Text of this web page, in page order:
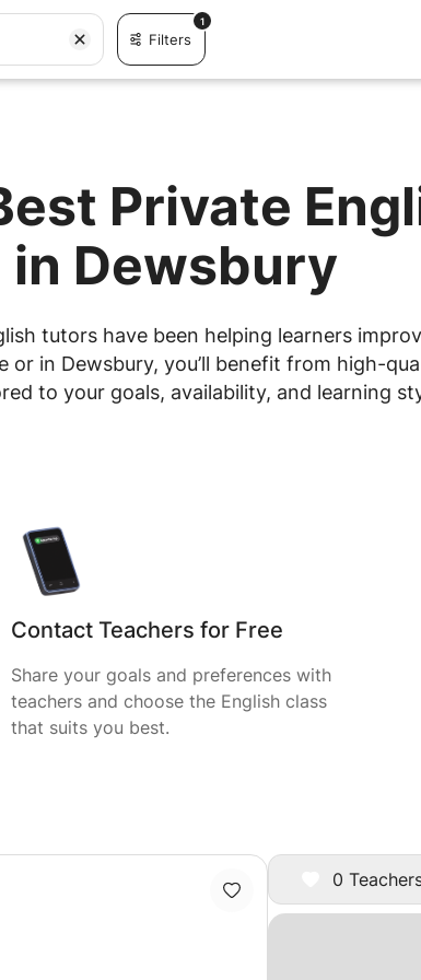
Filters
1
Private
in Dewsbury
tutors have been helping learners
in Dewsbury, you’ll benefit from high-
to your goals, availability, and learning
Contact Teachers for Free
Share your goals and preferences with
teachers and choose the English class
that suits you best.
0